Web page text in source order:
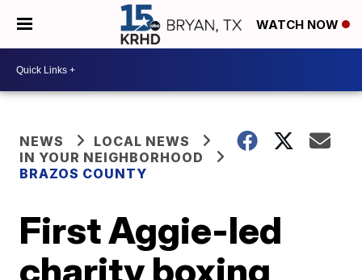
WATCH NOW
NEWS
LOCAL NEWS
IN YOUR NEIGHBORHOOD
BRAZOS COUNTY
First Aggie-led
charity boxing